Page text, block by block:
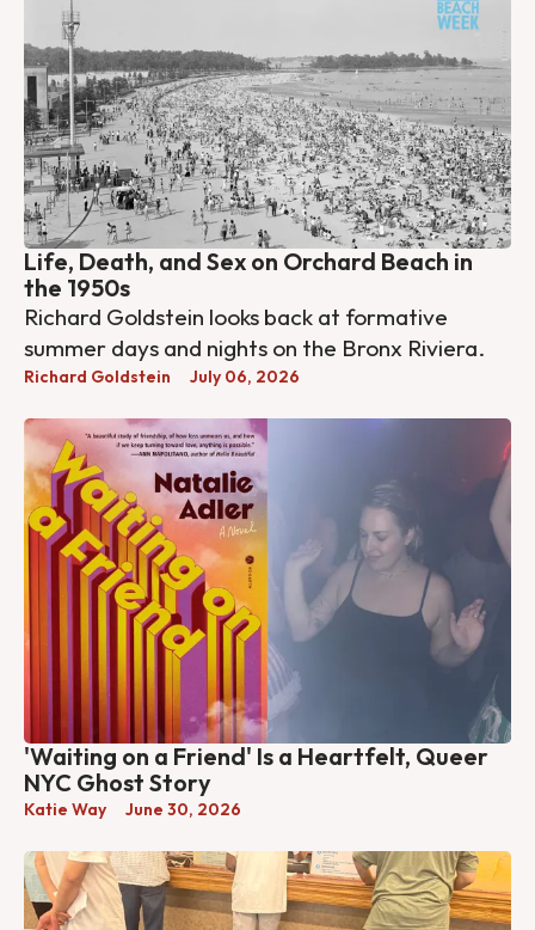
Life, Death, and Sex on Orchard Beach in
the 1950s
Richard Goldstein looks back at formative
summer days and nights on the Bronx Riviera.
Richard Goldstein July 06, 2026
'Waiting on a Friend' Is a Heartfelt, Queer
NYC Ghost Story
Katie Way June 30, 2026